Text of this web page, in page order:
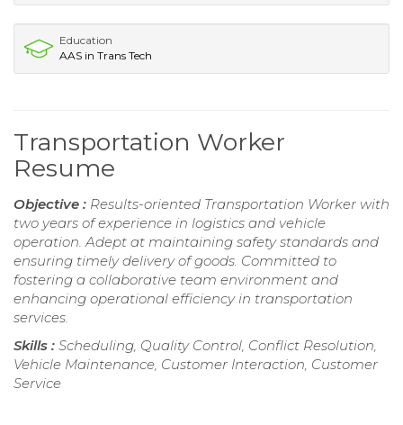
Education
AAS in Trans Tech
Transportation Worker
Resume
Objective : Results-oriented Transportation Worker with
two years of experience in logistics and vehicle
operation. Adept at maintaining safety standards and
ensuring timely delivery of goods. Committed to
fostering a collaborative team environment and
enhancing operational efficiency in transportation
services.
Skills : Scheduling, Quality Control, Conflict Resolution,
Vehicle Maintenance, Customer Interaction, Customer
Service